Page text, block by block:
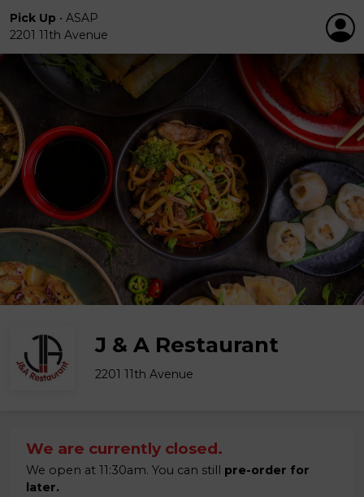
Pick Up • ASAP
2201 11th Avenue
J & A Restaurant
2201 11th Avenue
We are currently closed.
We open at 11:30am. You can still pre-order for
later.